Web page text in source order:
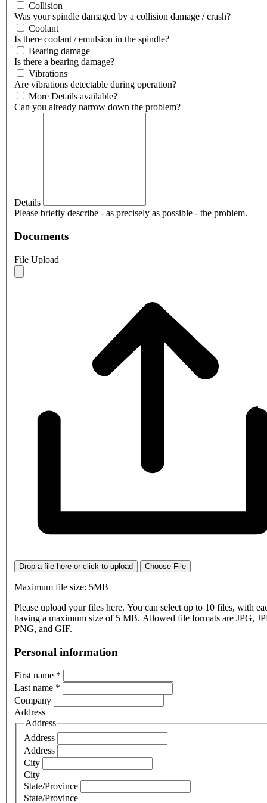
Collision
Was your spindle damaged by a collision damage / crash?
Coolant
Is there coolant / emulsion in the spindle?
Bearing damage
Is there a bearing damage?
Vibrations
Are vibrations detectable during operation?
More Details available?
Can you already narrow down the problem?
Details
Please briefly describe - as precisely as possible - the problem.
Documents
File Upload
Drop a file here or click to upload Choose File
Maximum file size: 5MB
Please upload your files here. You can select up to 10 files, with
having a maximum size of 5 MB. Allowed file formats are JPG,
PNG, and GIF.
Personal information
First name *
Last name *
Company
Address
Address
Address
Address
City
City
State/Province
State/Province